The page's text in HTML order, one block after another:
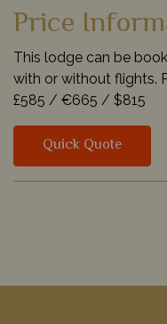
Price
This lodge can be
with or without flights.
£585 / €665 / $815
Quick Quote